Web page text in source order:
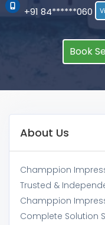
+91 84******060
Book
About Us
Champpion
Trusted &
Champpion
Complete Solution